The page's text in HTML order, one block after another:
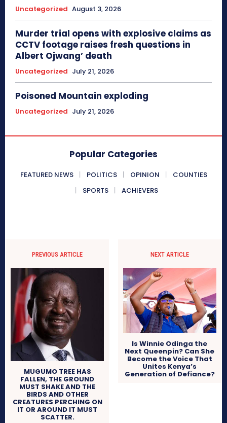
Uncategorized August 3, 2026
Murder trial opens with explosive claims as
CCTV footage raises fresh questions in
Albert Ojwang’ death
Uncategorized July 21, 2026
Poisoned Mountain exploding
Uncategorized July 21, 2026
Popular Categories
FEATURED NEWS POLITICS OPINION
COUNTIES
SPORTS
ACHIEVERS
PREVIOUS ARTICLE
MUGUMO TREE HAS
FALLEN, THE GROUND
MUST SHAKE AND THE
BIRDS AND OTHER
CREATURES PERCHING ON
IT OR AROUND IT MUST
SCATTER.
NEXT ARTICLE
Is Winnie Odinga the
Next Queenpin? Can She
Become the Voice That
Unites Kenya’s
Generation of Defiance?